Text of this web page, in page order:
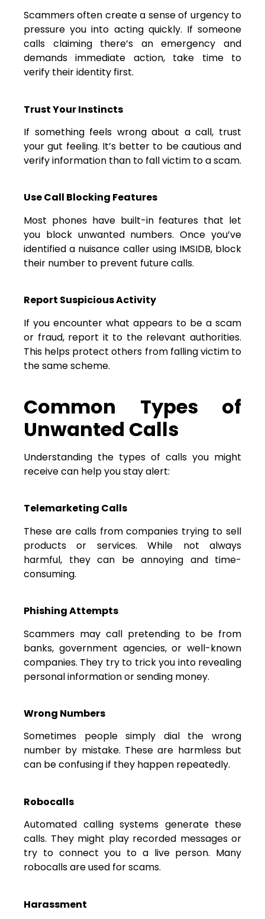
Scammers often create a sense of urgency to
pressure you into acting quickly. If someone
calls claiming there’s an emergency and
demands immediate action, take time to
verify their identity first.
Trust Your Instincts
If something feels wrong about a call, trust
your gut feeling. It’s better to be cautious and
verify information than to fall victim to a scam.
Use Call Blocking Features
Most phones have built-in features that let
you block unwanted numbers. Once you’ve
identified a nuisance caller using IMSIDB, block
their number to prevent future calls.
Report Suspicious Activity
If you encounter what appears to be a scam
or fraud, report it to the relevant authorities.
This helps protect others from falling victim to
the same scheme.
Common Types of
Unwanted Calls
Understanding the types of calls you might
receive can help you stay alert:
Telemarketing Calls
These are calls from companies trying to sell
products or services. While not always
harmful, they can be annoying and time-
consuming.
Phishing Attempts
Scammers may call pretending to be from
banks, government agencies, or well-known
companies. They try to trick you into revealing
personal information or sending money.
Wrong Numbers
Sometimes people simply dial the wrong
number by mistake. These are harmless but
can be confusing if they happen repeatedly.
Robocalls
Automated calling systems generate these
calls. They might play recorded messages or
try to connect you to a live person. Many
robocalls are used for scams.
Harassment